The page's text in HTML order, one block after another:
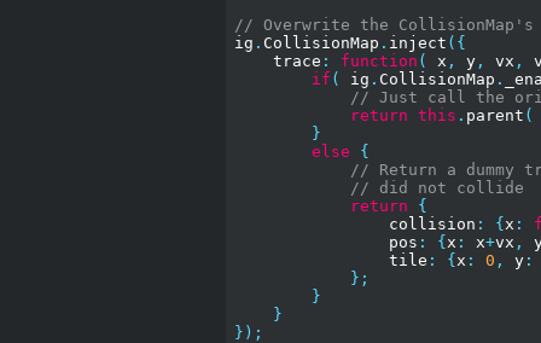
// Overwrite the
ig . CollisionMap . inject ({
    trace
: function ( x , y, vx ,
if ( ig . CollisionMap .
// Just call the
return this . parent (
}
else
{
// Return a
// did not collide
return
{
                collision
: { x :
                pos
: { x : x+vx ,
                tile
: { x : 0 , y:
};
}
}
});